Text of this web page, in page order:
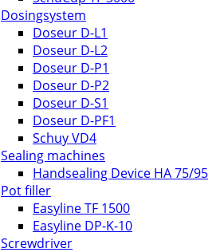
Dosingsystem
Doseur D-L1
Doseur D-L2
Doseur D-P1
Doseur D-P2
Doseur D-S1
Doseur D-PF1
Schuy VD4
Sealing machines
Handsealing Device HA 75/95
Pot filler
Easyline TF 1500
Easyline DP-K-10
Screwdriver